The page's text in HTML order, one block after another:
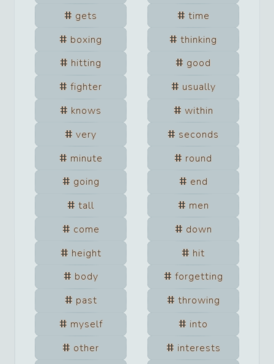
gets
time
boxing
thinking
hitting
good
fighter
usually
knows
within
very
seconds
minute
round
going
end
tall
men
come
down
height
hit
body
forgetting
past
throwing
myself
into
other
interests